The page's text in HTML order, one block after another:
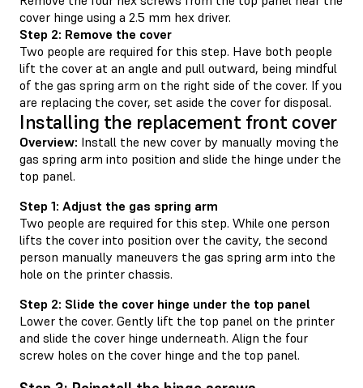
cover hinge using a 2.5 mm hex driver.
Step 2: Remove the cover
Two people are required for this step. Have both people
lift the cover at an angle and pull outward, being mindful
of the gas spring arm on the right side of the cover. If you
are replacing the cover, set aside the cover for disposal.
Installing the replacement front cover
Overview: Install the new cover by manually moving the
gas spring arm into position and slide the hinge under the
top panel.
Step 1: Adjust the gas spring arm
Two people are required for this step. While one person
lifts the cover into position over the cavity, the second
person manually maneuvers the gas spring arm into the
hole on the printer chassis.
Step 2: Slide the cover hinge under the top panel
Lower the cover. Gently lift the top panel on the printer
and slide the cover hinge underneath. Align the four
screw holes on the cover hinge and the top panel.